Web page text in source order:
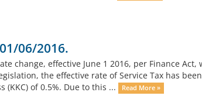
06/2016.
change, effective June 1 2016, per Finance Act,
the effective rate of Service Tax has been
(KKC) of 0.5%. Due to this ...
Read More »